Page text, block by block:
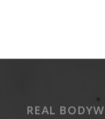
REAL